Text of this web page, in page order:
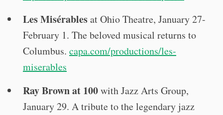
Les Misérablesat Ohio Theatre, January 27-
February 1. The beloved musical returns to
Columbus. capa.com/productions/les-
miserables
Ray Brown at 100with Jazz Arts Group,
January 29. A tribute to the legendary jazz